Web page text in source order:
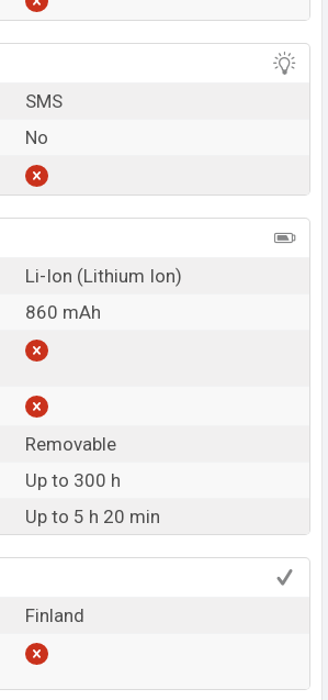
SMS
No
Li-Ion (Lithium Ion)
860 mAh
Removable
Up to 300 h
Up to 5 h 20 min
Finland